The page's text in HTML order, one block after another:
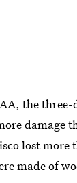
the
damage
lost more
made of